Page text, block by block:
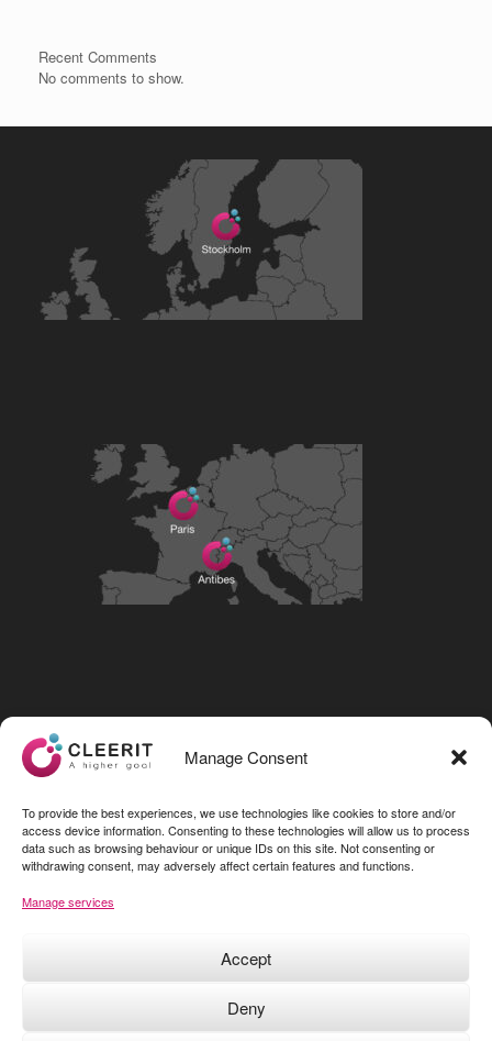
Manage Consent
To provide the best experiences, we use technologies like cookies to store and/or
access device information. Consenting to these technologies will allow us to process
data such as browsing behaviour or unique IDs on this site. Not consenting or
withdrawing consent, may adversely affect certain features and functions.
Manage services
Accept
Deny
Recent Comments
No comments to show.